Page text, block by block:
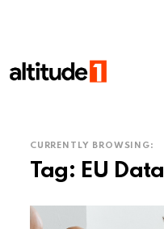
CURRENTLY BROWSING:
Tag: EU Data